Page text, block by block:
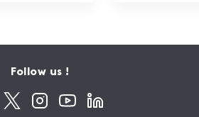
Follow us !